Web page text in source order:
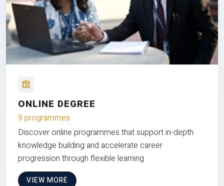
ONLINE DEGREE
9 programmes
Discover online programmes that support in-depth
knowledge building and accelerate career
progression through flexible learning
VIEW MORE